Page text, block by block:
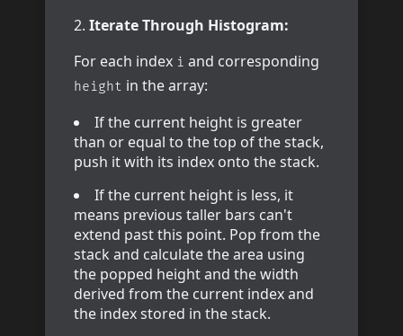
Iterate Through Histogram:
For each index i and corresponding
height in the array:
If the current height is greater
than or equal to the top of the stack,
push it with its index onto the stack.
If the current height is less, it
means previous taller bars can't
extend past this point. Pop from the
stack and calculate the area using
the popped height and the width
derived from the current index and
the index stored in the stack.